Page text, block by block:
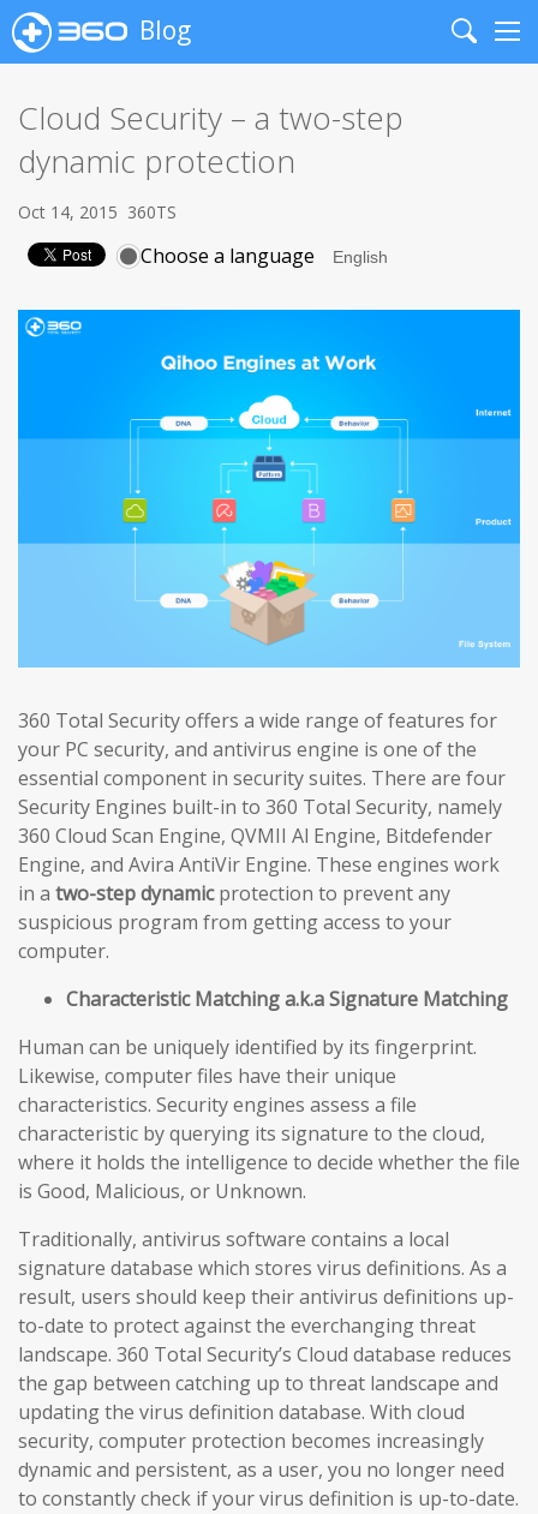
Blog
Search
Cloud Security – a two-step
dynamic protection
Oct 14, 2015 360TS
Choose a language
360 Total Security offers a wide range of features for
your PC security, and antivirus engine is one of the
essential component in security suites. There are four
Security Engines built-in to 360 Total Security, namely
360 Cloud Scan Engine, QVMII Al Engine, Bitdefender
Engine, and Avira AntiVir Engine. These engines work
in a two-step dynamicprotection to prevent any
suspicious program from getting access to your
computer.
Characteristic Matching a.k.a Signature Matching
Human can be uniquely identified by its fingerprint.
Likewise, computer files have their unique
characteristics. Security engines assess a file
characteristic by querying its signature to the cloud,
where it holds the intelligence to decide whether the file
is Good, Malicious, or Unknown.
Traditionally, antivirus software contains a local
signature database which stores virus definitions. As a
result, users should keep their antivirus definitions up-
to-date to protect against the everchanging threat
landscape. 360 Total Security’s Cloud database reduces
the gap between catching up to threat landscape and
updating the virus definition database. With cloud
security, computer protection becomes increasingly
dynamic and persistent, as a user, you no longer need
to constantly check if your virus definition is up-to-date.